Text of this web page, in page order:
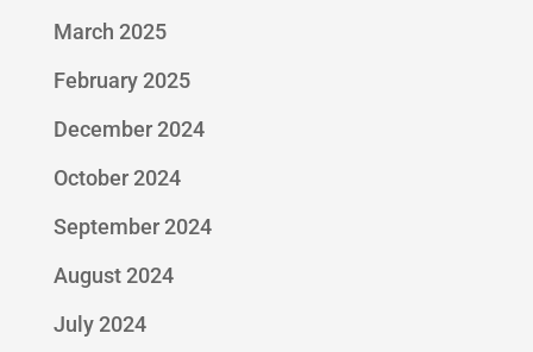
March 2025
February 2025
December 2024
October 2024
September 2024
August 2024
July 2024